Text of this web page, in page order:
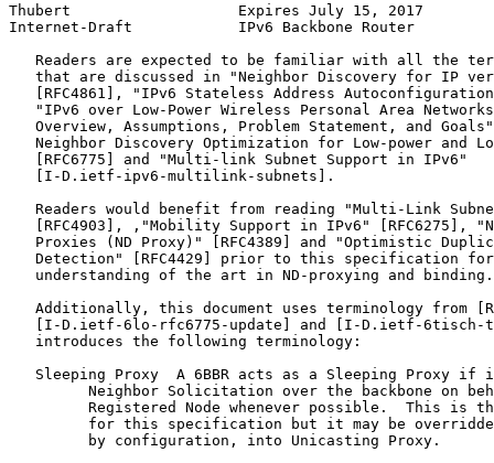
Thubert                   Expires July 15, 2017
Internet-Draft            IPv6 Backbone Router
Readers are expected to be familiar with all the
that are discussed in "Neighbor Discovery for IP
[RFC4861], "IPv6 Stateless Address
"IPv6 over Low-Power Wireless Personal Area
Overview, Assumptions, Problem Statement, and
Neighbor Discovery Optimization for Low-power and
   [RFC6775] and "Multi-link Subnet Support in IPv6"
   [I-D.ietf-ipv6-multilink-subnets].
Readers would benefit from reading "Multi-Link
[RFC4903], ,"Mobility Support in IPv6" [RFC6275],
Proxies (ND Proxy)" [RFC4389] and "Optimistic
Detection" [RFC4429] prior to this specification
   understanding of the art in ND-proxying and binding.
Additionally, this document uses terminology from
[I-D.ietf-6lo-rfc6775-update] and [I-D.ietf-6tisch-
   introduces the following terminology:
Sleeping Proxy  A 6BBR acts as a Sleeping Proxy if
Neighbor Solicitation over the backbone on
Registered Node whenever possible.  This is
for this specification but it may be
         by configuration, into Unicasting Proxy.